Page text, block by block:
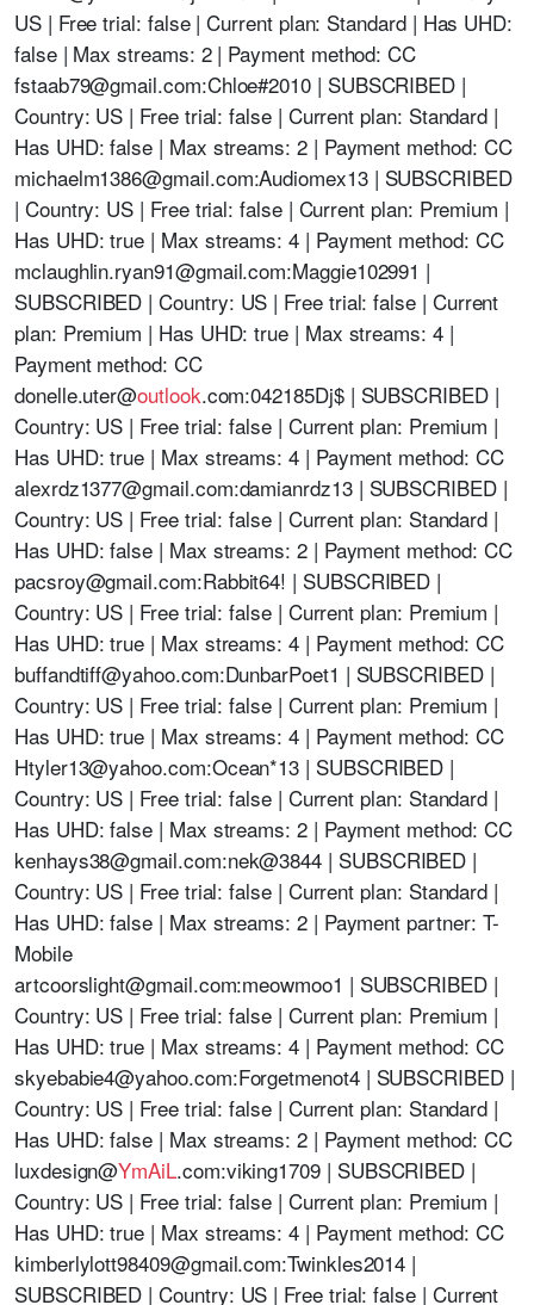
US | Free trial: false | Current plan: Standard | Has UHD:
false | Max streams: 2 | Payment method: CC
fstaab79@gmail.com:Chloe#2010 | SUBSCRIBED |
Country: US | Free trial: false | Current plan: Standard |
Has UHD: false | Max streams: 2 | Payment method: CC
michaelm1386@gmail.com:Audiomex13 | SUBSCRIBED
| Country: US | Free trial: false | Current plan: Premium |
Has UHD: true | Max streams: 4 | Payment method: CC
mclaughlin.ryan91@gmail.com:Maggie102991 |
SUBSCRIBED | Country: US | Free trial: false | Current
plan: Premium | Has UHD: true | Max streams: 4 |
Payment method: CC
donelle.uter@outlook.com:042185Dj$ | SUBSCRIBED |
Country: US | Free trial: false | Current plan: Premium |
Has UHD: true | Max streams: 4 | Payment method: CC
alexrdz1377@gmail.com:damianrdz13 | SUBSCRIBED |
Country: US | Free trial: false | Current plan: Standard |
Has UHD: false | Max streams: 2 | Payment method: CC
pacsroy@gmail.com:Rabbit64! | SUBSCRIBED |
Country: US | Free trial: false | Current plan: Premium |
Has UHD: true | Max streams: 4 | Payment method: CC
buffandtiff@yahoo.com:DunbarPoet1 | SUBSCRIBED |
Country: US | Free trial: false | Current plan: Premium |
Has UHD: true | Max streams: 4 | Payment method: CC
Htyler13@yahoo.com:Ocean*13 | SUBSCRIBED |
Country: US | Free trial: false | Current plan: Standard |
Has UHD: false | Max streams: 2 | Payment method: CC
kenhays38@gmail.com:nek@3844 | SUBSCRIBED |
Country: US | Free trial: false | Current plan: Standard |
Has UHD: false | Max streams: 2 | Payment partner: T-
Mobile
artcoorslight@gmail.com:meowmoo1 | SUBSCRIBED |
Country: US | Free trial: false | Current plan: Premium |
Has UHD: true | Max streams: 4 | Payment method: CC
skyebabie4@yahoo.com:Forgetmenot4 | SUBSCRIBED |
Country: US | Free trial: false | Current plan: Standard |
Has UHD: false | Max streams: 2 | Payment method: CC
luxdesign@YmAiL.com:viking1709 | SUBSCRIBED |
Country: US | Free trial: false | Current plan: Premium |
Has UHD: true | Max streams: 4 | Payment method: CC
kimberlylott98409@gmail.com:Twinkles2014 |
SUBSCRIBED | Country: US | Free trial: false | Current